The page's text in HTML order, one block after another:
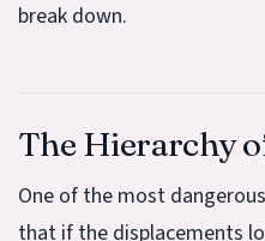
break down.
The Hierarchy
One of the most
that if the displacements